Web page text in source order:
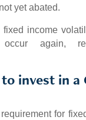
yet abated.
fixed income
again,
invest in a
requirement for